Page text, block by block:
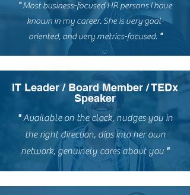
"Most business-focused HR persons I have
known in my career. She is very goal-
oriented, and very metrics-focused."
IT Leader / Board Member / TEDx
Speaker
"Available on the clock, nudges you in
the right direction, dips into her own
network, genuinely cares about you "